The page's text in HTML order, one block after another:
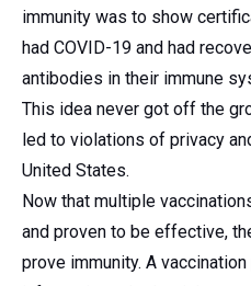
immunity was to show
had COVID-19 and had
antibodies in their immune
This idea never got off the
led to violations of privacy
United States.
Now that multiple
and proven to be effective,
prove immunity. A